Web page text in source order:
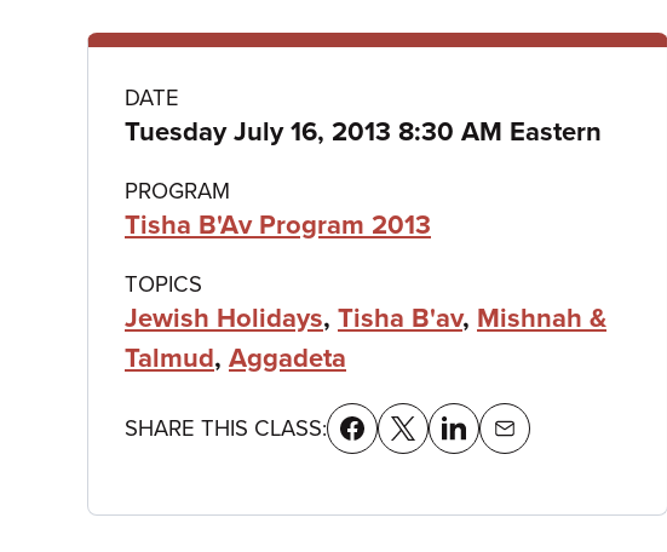
Class
details
DATE
Tuesday July 16, 2013 8:30 AM Eastern
PROGRAM
Tisha B'Av Program 2013
TOPICS
Jewish Holidays, Tisha B'av, Mishnah &
Talmud, Aggadeta
SHARE THIS CLASS: